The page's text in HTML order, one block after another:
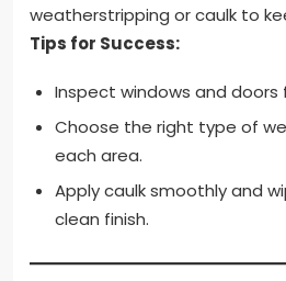
weatherstripping or caulk to
Tips for Success:
Inspect windows and doors
Choose the right type of
each area.
Apply caulk smoothly and
clean finish.